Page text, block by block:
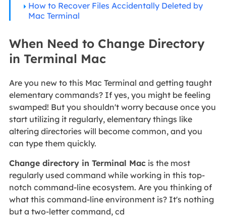
How to Recover Files Accidentally Deleted by
Mac Terminal
When Need to Change Directory
in Terminal Mac
Are you new to this Mac Terminal and getting taught
elementary commands? If yes, you might be feeling
swamped! But you shouldn't worry because once you
start utilizing it regularly, elementary things like
altering directories will become common, and you
can type them quickly.
Change directory in Terminal Macis the most
regularly used command while working in this top-
notch command-line ecosystem. Are you thinking of
what this command-line environment is? It's nothing
but a two-letter command, cd